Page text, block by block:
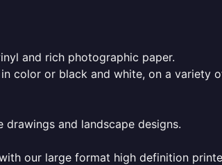
and rich photographic paper.
color or black and white, on a variety
and landscape designs.
our large format high definition